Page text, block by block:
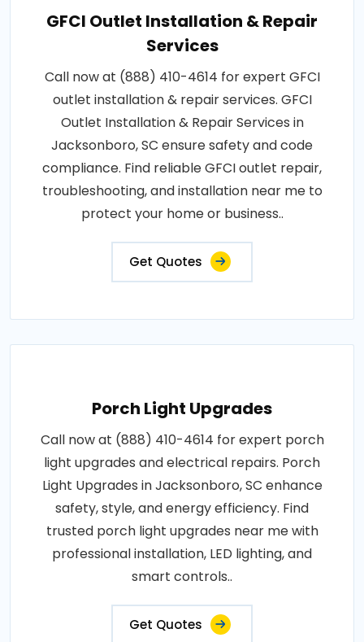
GFCI Outlet Installation & Repair
Services
Call now at (888) 410-4614 for expert GFCI
outlet installation & repair services. GFCI
Outlet Installation & Repair Services in
Jacksonboro, SC ensure safety and code
compliance. Find reliable GFCI outlet repair,
troubleshooting, and installation near me to
protect your home or business..
Get Quotes
Porch Light Upgrades
Call now at (888) 410-4614 for expert porch
light upgrades and electrical repairs. Porch
Light Upgrades in Jacksonboro, SC enhance
safety, style, and energy efficiency. Find
trusted porch light upgrades near me with
professional installation, LED lighting, and
smart controls..
Get Quotes